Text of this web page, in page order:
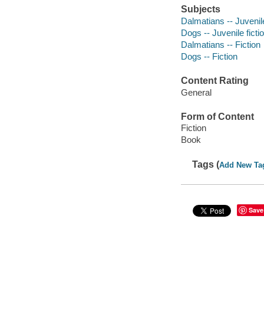
Subjects
Dalmatians --
Dogs -- Juvenile
Dalmatians -- Fiction
Dogs -- Fiction
Content Rating
General
Form of Content
Fiction
Book
Tags (Add New
Save